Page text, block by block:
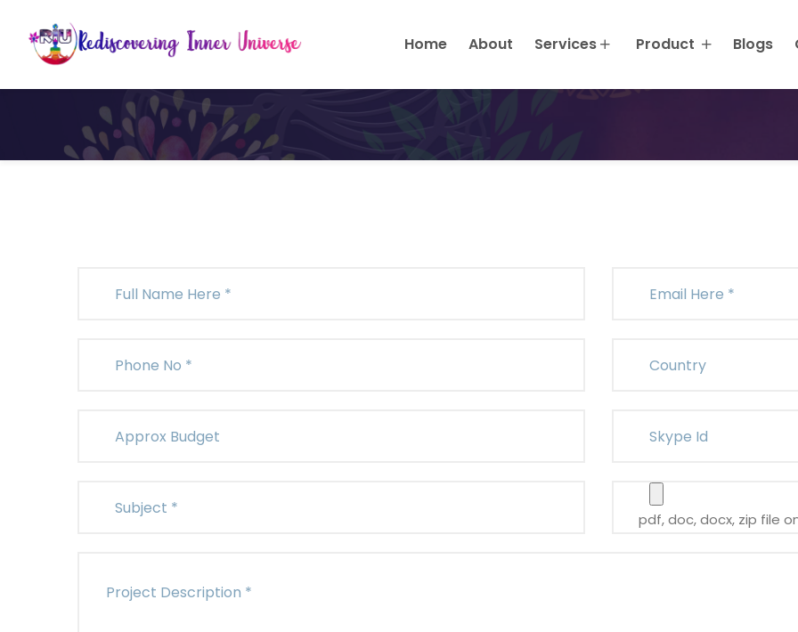
Home About Services Product Blogs
Request A Quote
pdf, doc, docx, zip file